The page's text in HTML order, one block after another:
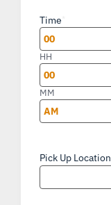
DD
slash
YYYY
Time
HH
MM
Pick Up Location